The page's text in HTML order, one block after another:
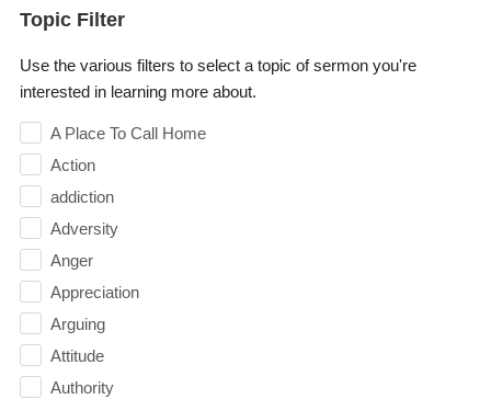
Topic Filter
Use the various filters to select a topic of sermon you're
interested in learning more about.
A Place To Call Home
Action
addiction
Adversity
Anger
Appreciation
Arguing
Attitude
Authority